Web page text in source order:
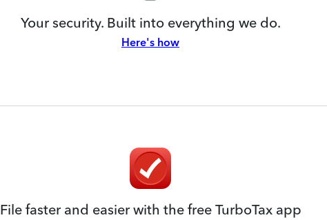
Your security. Built into everything we do.
Here's how
File faster and easier with the free TurboTax app